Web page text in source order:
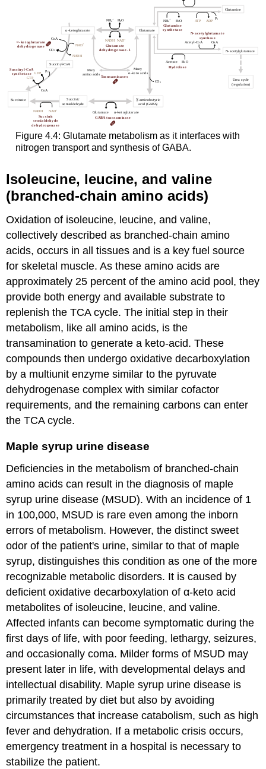
Figure 4.4: Glutamate metabolism as it interfaces with
nitrogen transport and synthesis of GABA.
Isoleucine, leucine, and valine
(branched-chain amino acids)
Oxidation of isoleucine, leucine, and valine,
collectively described as branched-chain amino
acids, occurs in all tissues and is a key fuel source
for skeletal muscle. As these amino acids are
approximately 25 percent of the amino acid pool, they
provide both energy and available substrate to
replenish the TCA cycle. The initial step in their
metabolism, like all amino acids, is the
transamination to generate a keto-acid. These
compounds then undergo oxidative decarboxylation
by a multiunit enzyme similar to the pyruvate
dehydrogenase complex with similar cofactor
requirements, and the remaining carbons can enter
the TCA cycle.
Maple syrup urine disease
Deficiencies in the metabolism of branched-chain
amino acids can result in the diagnosis of maple
syrup urine disease (MSUD). With an incidence of 1
in 100,000, MSUD is rare even among the inborn
errors of metabolism. However, the distinct sweet
odor of the patient's urine, similar to that of maple
syrup, distinguishes this condition as one of the more
recognizable metabolic disorders. It is caused by
deficient oxidative decarboxylation of α-keto acid
metabolites of isoleucine, leucine, and valine.
Affected infants can become symptomatic during the
first days of life, with poor feeding, lethargy, seizures,
and occasionally coma. Milder forms of MSUD may
present later in life, with developmental delays and
intellectual disability. Maple syrup urine disease is
primarily treated by diet but also by avoiding
circumstances that increase catabolism, such as high
fever and dehydration. If a metabolic crisis occurs,
emergency treatment in a hospital is necessary to
stabilize the patient.